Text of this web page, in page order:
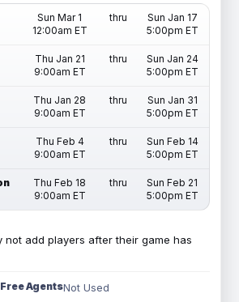
Sun Mar 1
12:00am ET
thru
Sun Jan 17
5:00pm ET
Thu Jan 21
9:00am ET
thru
Sun Jan 24
5:00pm ET
Thu Jan 28
9:00am ET
thru
Sun Jan 31
5:00pm ET
Thu Feb 4
9:00am ET
thru
Sun Feb 14
5:00pm ET
Thu Feb 18
9:00am ET
thru
Sun Feb 21
5:00pm ET
not add players after their game has
AgentsNot Used